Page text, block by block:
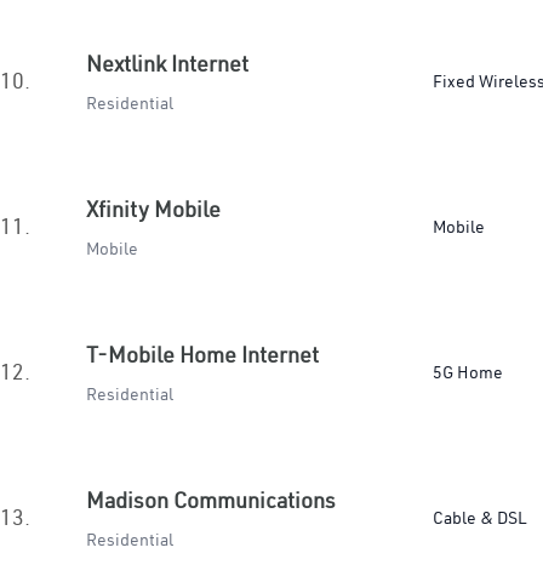
10.
Nextlink Internet
Residential
Fixed
11.
Xfinity Mobile
Mobile
Mobile
12.
T-Mobile Home Internet
Residential
5G Home
13.
Madison Communications
Residential
Cable & DSL